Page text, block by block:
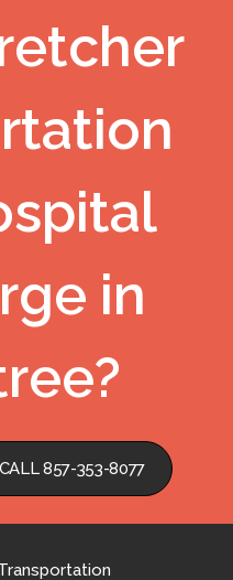
in
857-353-8077